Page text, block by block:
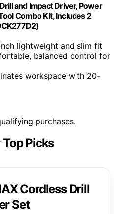
and Impact Driver, Power
Combo Kit, Includes 2
lightweight and slim fit
balanced control for
workspace with 20-
purchases.
Picks
Cordless Drill
Set